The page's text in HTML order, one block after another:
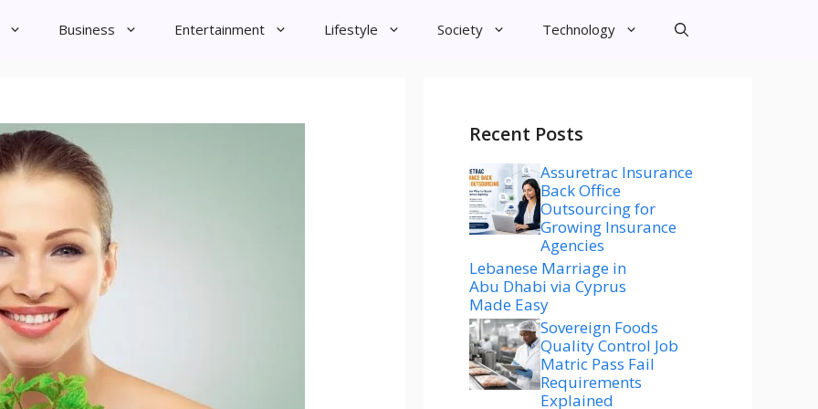
Business Entertainment Lifestyle Society Technology
Recent Posts
Assuretrac Insurance
Back Office
Outsourcing for
Growing Insurance
Agencies
Lebanese Marriage in
Abu Dhabi via Cyprus
Made Easy
Sovereign Foods
Quality Control Job
Matric Pass Fail
Requirements
Explained